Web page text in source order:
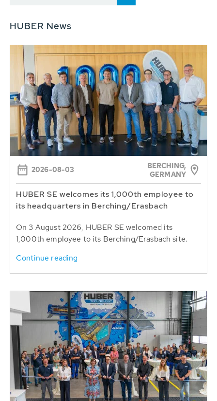
HUBER News
2026-08-03
BERCHING,
GERMANY
HUBER SE welcomes its 1,000th employee to
its headquarters in Berching/Erasbach
On 3 August 2026, HUBER SE welcomed its
1,000th employee to its Berching/Erasbach site.
Continue reading